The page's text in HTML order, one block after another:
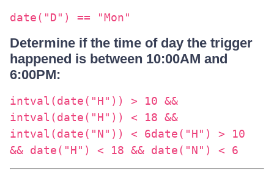
date("D") == "Mon"
Determine if the time of day the trigger
happened is between 10:00AM and
6:00PM:
intval(date("H")) > 10 &&
intval(date("H")) < 18 &&
intval(date("N")) < 6date("H") > 10
&& date("H") < 18 && date("N") < 6